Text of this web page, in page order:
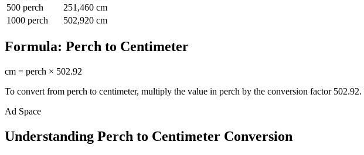
500 perch 251,460 cm
1000 perch 502,920 cm
Formula: Perch to Centimeter
cm = perch × 502.92
To convert from perch to centimeter, multiply the value in perch by the conversion factor 502.92.
Ad Space
Understanding Perch to Centimeter Conversion